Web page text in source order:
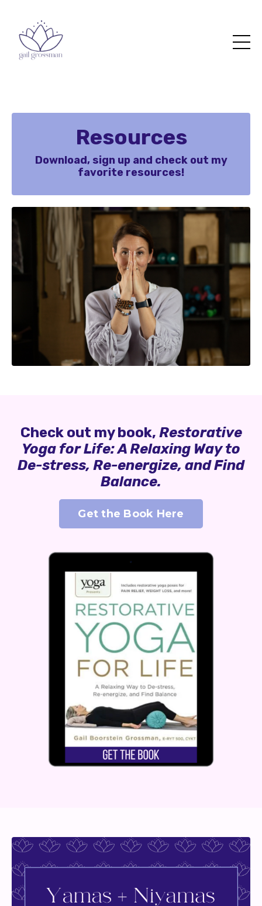
Resources
Download, sign up and check out my
favorite resources!
Check out my book, Restorative
Yoga for Life: A Relaxing Way to
De-stress, Re-energize, and Find
Balance.
Get the Book Here